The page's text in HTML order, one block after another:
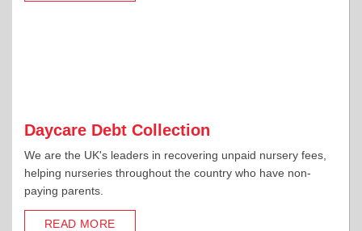
Daycare Debt Collection
We are the UK's leaders in recovering unpaid nursery fees,
helping nurseries throughout the country who have non-
paying parents.
READ MORE